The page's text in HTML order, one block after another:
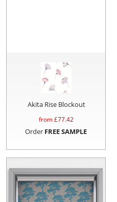
Akita Rise Blockout
from £77.42
Order FREE SAMPLE